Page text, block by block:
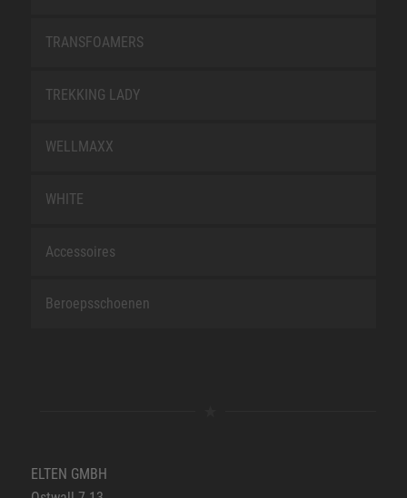
TRANSFOAMERS
TREKKING LADY
WELLMAXX
WHITE
Accessoires
Beroepsschoenen
ELTEN GMBH